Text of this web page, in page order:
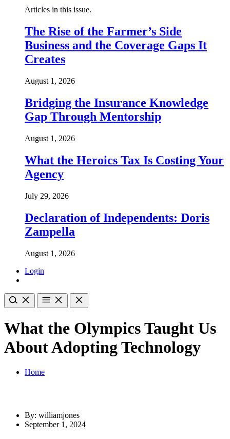
Articles in this issue.
The Rise of the Farmer’s Side
Business and the Coverage Gaps It
Creates
August 1, 2026
Bridging the Insurance Knowledge
Gap Through Mentorship
August 1, 2026
What the Heroics Tax Is Costing Your
Agency
July 29, 2026
Declaration of Independents: Doris
Zampella
August 1, 2026
Login
What the Olympics Taught Us
About Adopting Technology
Home
By: williamjones
September 1, 2024